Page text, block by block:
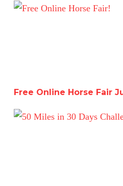
Free Online Horse Fair July
Free Online Horse Fair
50 Miles in 30 Days